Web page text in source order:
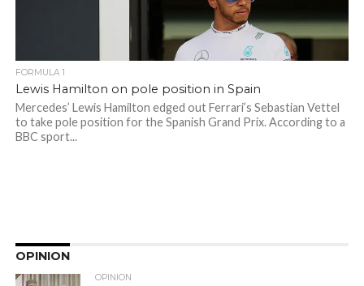
FORMULA 1
Lewis Hamilton on pole position in Spain
Mercedes’ Lewis Hamilton edged out Ferrari’s Sebastian Vettel
to take pole position for the Spanish Grand Prix. According to a
BBC sport...
OPINION
OPINION